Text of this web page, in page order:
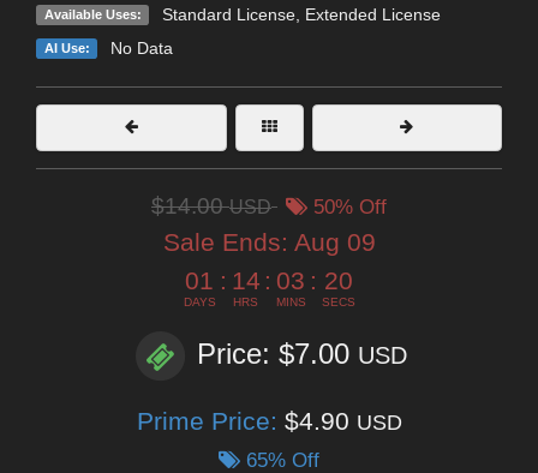
Available Uses: Standard License, Extended License
AI Use: No Data
$14.00USD 50% Off
Sale Ends: Aug 09
01
DAYS
: 14
HRS
: 03
MINS
: 19
SECS
Price: $7.00 USD
Prime Price: $4.90 USD
65% Off